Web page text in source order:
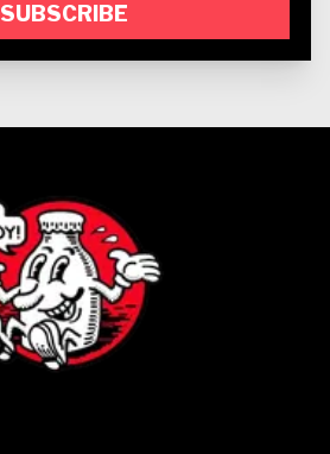
SUBSCRIBE